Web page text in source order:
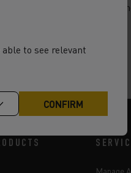
information about how
Manage
to see relevant